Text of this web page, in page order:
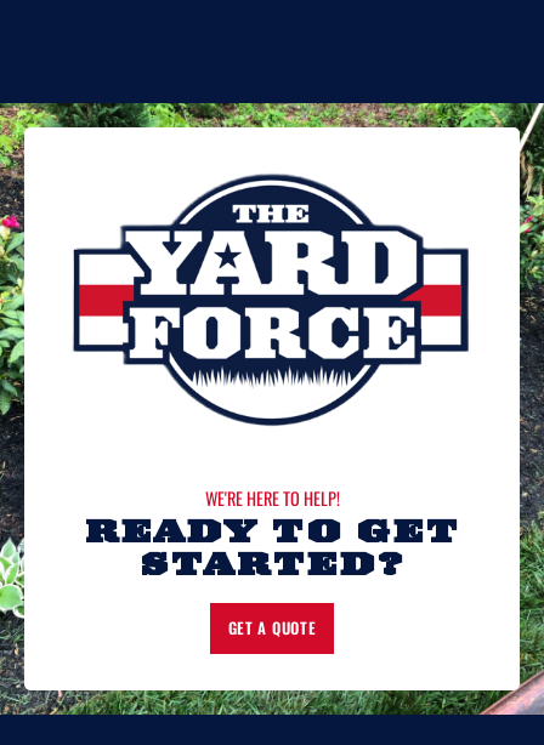
WE'RE HERE TO HELP!
READY TO GET
STARTED?
GET A QUOTE